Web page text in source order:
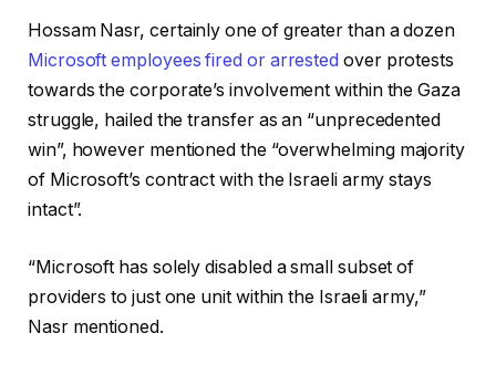
Hossam Nasr, certainly one of greater than a dozen
Microsoft employees fired or arrested over protests
towards the corporate’s involvement within the Gaza
struggle, hailed the transfer as an “unprecedented
win”, however mentioned the “overwhelming majority
of Microsoft’s contract with the Israeli army stays
intact”.
“Microsoft has solely disabled a small subset of
providers to just one unit within the Israeli army,”
Nasr mentioned.